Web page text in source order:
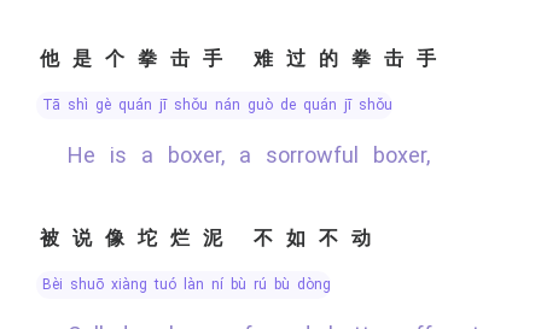
他是个拳击手 难过的拳击手
tā shì gè quán jī shǒu nán guò de quán jī shǒu
He is a boxer, a sorrowful boxer,
被说像坨烂泥 不如不动
bèi shuō xiàng tuó làn ní bù rú bù dòng